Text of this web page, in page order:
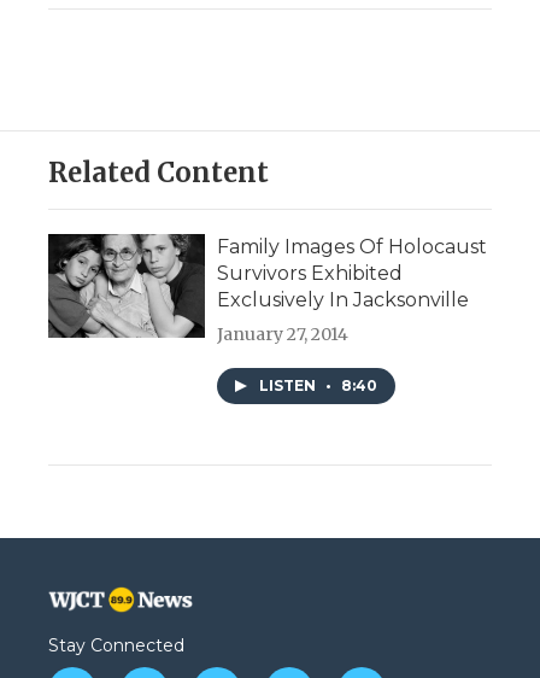
Related Content
Family Images Of Holocaust
Survivors Exhibited
Exclusively In Jacksonville
January 27, 2014
LISTEN • 8:40
Stay Connected